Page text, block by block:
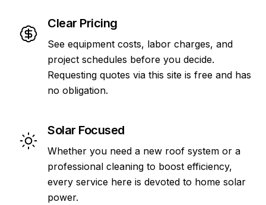
Clear Pricing
See equipment costs, labor charges, and
project schedules before you decide.
Requesting quotes via this site is free and has
no obligation.
Solar Focused
Whether you need a new roof system or a
professional cleaning to boost efficiency,
every service here is devoted to home solar
power.